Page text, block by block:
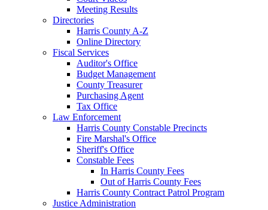
Meeting Results
Directories
Harris County A-Z
Online Directory
Fiscal Services
Auditor's Office
Budget Management
County Treasurer
Purchasing Agent
Tax Office
Law Enforcement
Harris County Constable Precincts
Fire Marshal's Office
Sheriff's Office
Constable Fees
In Harris County Fees
Out of Harris County Fees
Harris County Contract Patrol Program
Justice Administration